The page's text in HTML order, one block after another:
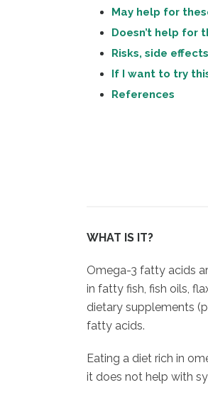
May help for
Doesn’t help for
Risks, side
If I want to try
References
WHAT IS IT?
Omega-3 fatty acids
in fatty fish, fish oils,
dietary supplements
fatty acids.
Eating a diet rich in
it does not help with